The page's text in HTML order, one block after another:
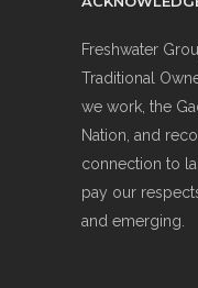
Freshwater
Traditional
we work, the
Nation, and
connection to
pay our
and emerging.